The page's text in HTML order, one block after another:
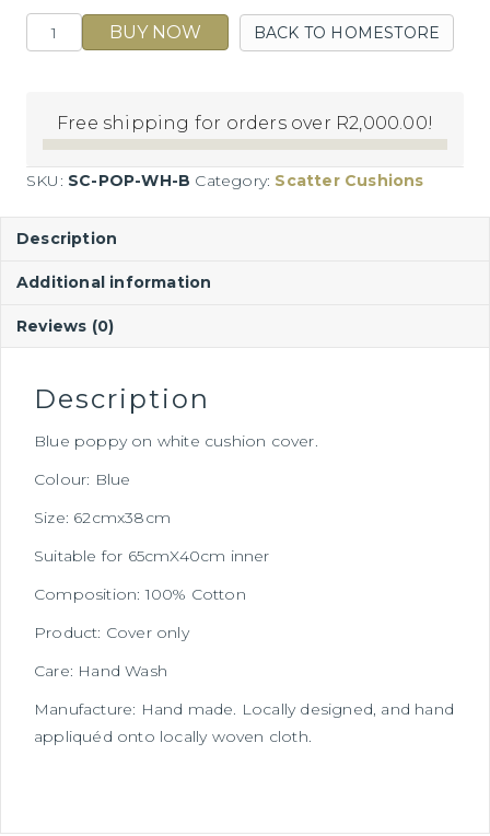
BUY NOW
Blue
Poppy
Cushion
quantity
BACK TO HOMESTORE
Free shipping for orders over R2,000.00!
SKU: SC-POP-WH-B Category: Scatter Cushions
Description
Additional information
Reviews (0)
Description
Blue poppy on white cushion cover.
Colour: Blue
Size: 62cmx38cm
Suitable for 65cmX40cm inner
Composition: 100% Cotton
Product: Cover only
Care: Hand Wash
Manufacture: Hand made. Locally designed, and hand
appliquéd onto locally woven cloth.